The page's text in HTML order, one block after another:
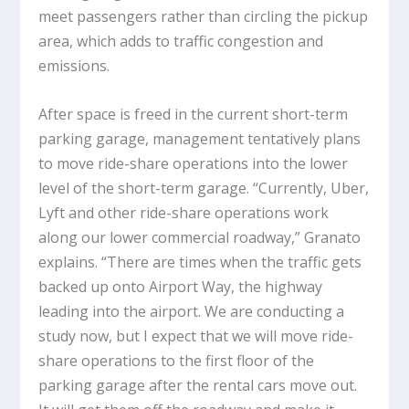
meet passengers rather than circling the pickup
area, which adds to traffic congestion and
emissions.
After space is freed in the current short-term
parking garage, management tentatively plans
to move ride-share operations into the lower
level of the short-term garage. “Currently, Uber,
Lyft and other ride-share operations work
along our lower commercial roadway,” Granato
explains. “There are times when the traffic gets
backed up onto Airport Way, the highway
leading into the airport. We are conducting a
study now, but I expect that we will move ride-
share operations to the first floor of the
parking garage after the rental cars move out.